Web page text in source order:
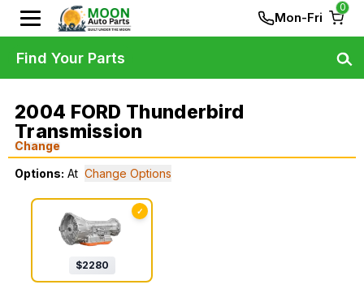
Mon-Fri
0
2004 FORD Thunderbird
Transmission
Change
Options: At Change Options
✓
$2280
Find Your Parts